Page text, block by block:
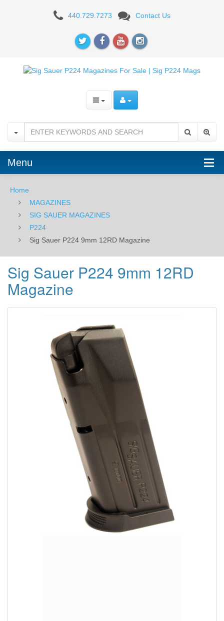
9mm
440.729.7273 Contact Us
Menu
Home
MAGAZINES
SIG SAUER MAGAZINES
P224
Sig Sauer P224 9mm 12RD Magazine
Sig Sauer P224 9mm 12RD
Magazine